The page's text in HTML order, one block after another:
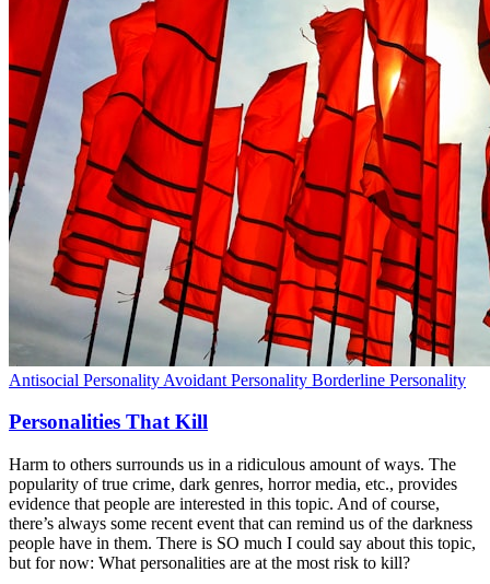
Antisocial Personality Avoidant Personality Borderline Personality
Personalities That Kill
Harm to others surrounds us in a ridiculous amount of ways. The
popularity of true crime, dark genres, horror media, etc., provides
evidence that people are interested in this topic. And of course,
there’s always some recent event that can remind us of the darkness
people have in them. There is SO much I could say about this topic,
but for now: What personalities are at the most risk to kill?